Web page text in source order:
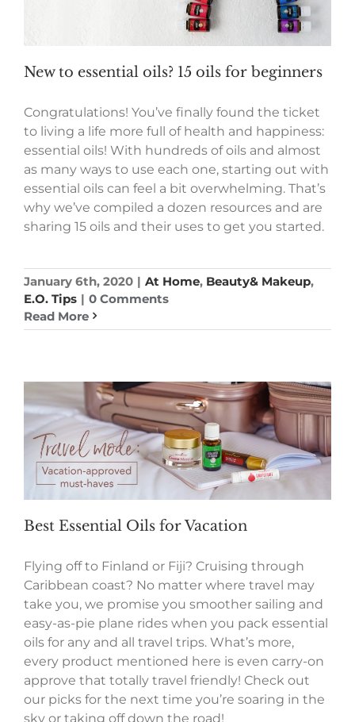
New to essential oils? 15 oils for beginners
Congratulations! You’ve finally found the ticket
to living a life more full of health and happiness:
essential oils! With hundreds of oils and almost
as many ways to use each one, starting out with
essential oils can feel a bit overwhelming. That’s
why we’ve compiled a dozen resources and are
sharing 15 oils and their uses to get you started.
January 6th, 2020 | At Home, Beauty& Makeup,
E.O. Tips | 0 Comments
Read More
Best Essential Oils for Vacation
Flying off to Finland or Fiji? Cruising through
Caribbean coast? No matter where travel may
take you, we promise you smoother sailing and
easy-as-pie plane rides when you pack essential
oils for any and all travel trips. What’s more,
every product mentioned here is even carry-on
approve that totally travel friendly! Check out
our picks for the next time you’re soaring in the
sky or taking off down the road!